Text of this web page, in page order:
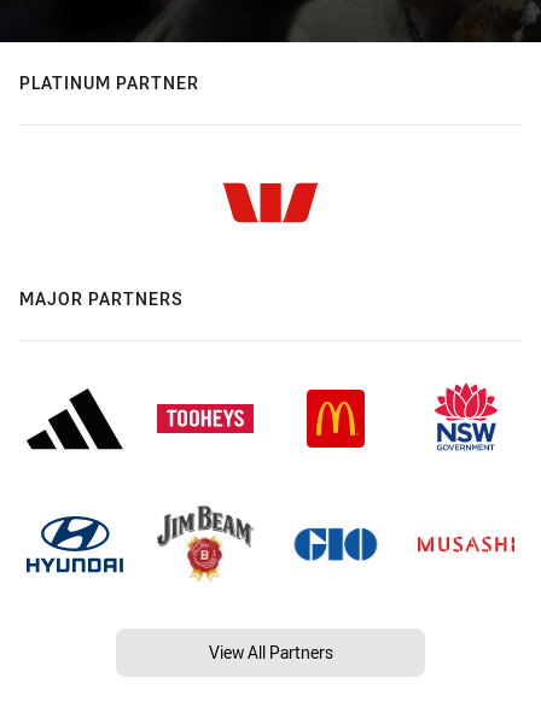
PLATINUM PARTNER
MAJOR PARTNERS
View All Partners